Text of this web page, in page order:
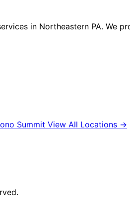
in Northeastern PA. We
Summit View All Locations →